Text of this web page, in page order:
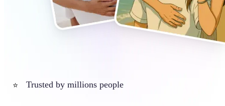
⭐ Trusted by millions people